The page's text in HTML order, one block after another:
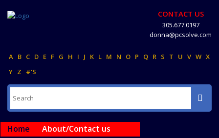
CONTACT US
305.677.0197
donna@pcsolve.com
A B C D E F G H I J K L M N O P Q R S T U V W X
Y Z #'S
Home About/Contact us